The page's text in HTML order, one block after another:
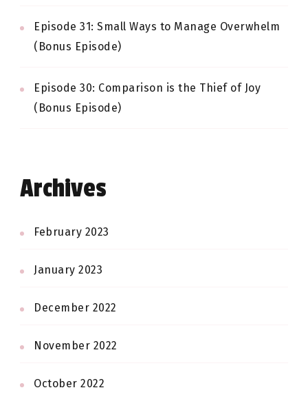
Episode 31: Small Ways to Manage Overwhelm
(Bonus Episode)
Episode 30: Comparison is the Thief of Joy
(Bonus Episode)
Archives
February 2023
January 2023
December 2022
November 2022
October 2022